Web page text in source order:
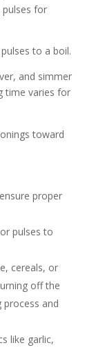
for
to a boil.
and simmer
time varies for
toward
proper
pulses to
cereals, or
off the
process and
like garlic,